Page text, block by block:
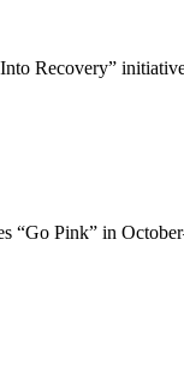
Recovery”
“Go Pink” in